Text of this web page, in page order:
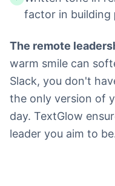
factor in building
The remote
warm smile can
Slack, you don't
the only version of
day. TextGlow
leader you aim to